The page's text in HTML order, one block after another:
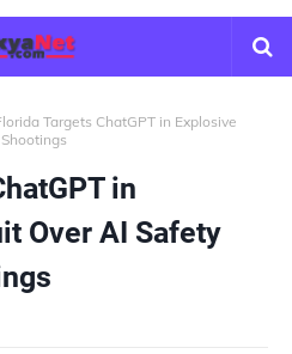
Targets ChatGPT in Explosive
in
Over AI Safety